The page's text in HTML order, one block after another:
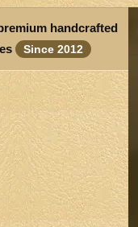
handcrafted
Since 2012